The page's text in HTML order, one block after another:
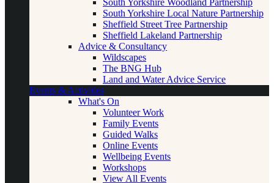
South Yorkshire Local Nature Partnership
Sheffield Street Tree Partnership
Sheffield Lakeland Partnership
Advice & Consultancy
Wildscapes
The BNG Hub
Land and Water Advice Service
Events & Activities
What's On
Volunteer Work
Family Events
Guided Walks
Online Events
Wellbeing Events
Workshops
View All Events